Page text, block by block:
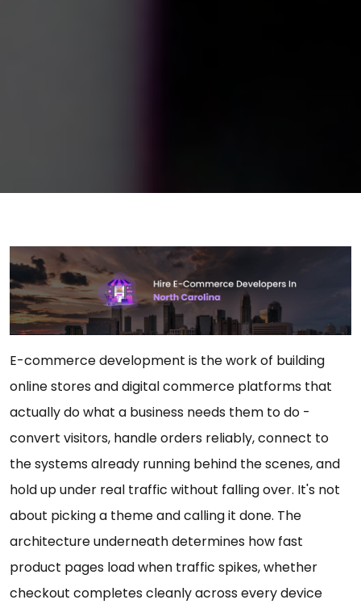
E-commerce development is the work of building
online stores and digital commerce platforms that
actually do what a business needs them to do -
convert visitors, handle orders reliably, connect to
the systems already running behind the scenes, and
hold up under real traffic without falling over. It's not
about picking a theme and calling it done. The
architecture underneath determines how fast
product pages load when traffic spikes, whether
checkout completes cleanly across every device